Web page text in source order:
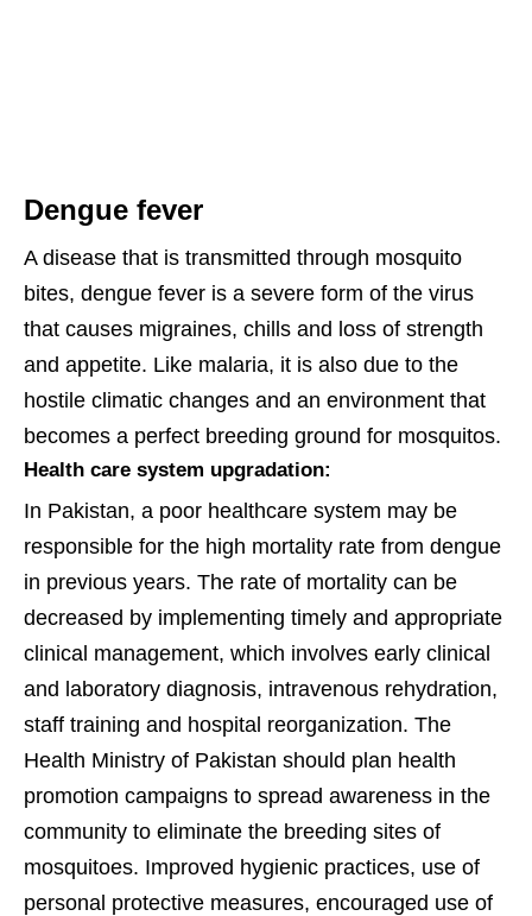
Dengue fever
A disease that is transmitted through mosquito
bites, dengue fever is a severe form of the virus
that causes migraines, chills and loss of strength
and appetite. Like malaria, it is also due to the
hostile climatic changes and an environment that
becomes a perfect breeding ground for mosquitos.
Health care system upgradation:
In Pakistan, a poor healthcare system may be
responsible for the high mortality rate from dengue
in previous years. The rate of mortality can be
decreased by implementing timely and appropriate
clinical management, which involves early clinical
and laboratory diagnosis, intravenous rehydration,
staff training and hospital reorganization. The
Health Ministry of Pakistan should plan health
promotion campaigns to spread awareness in the
community to eliminate the breeding sites of
mosquitoes. Improved hygienic practices, use of
personal protective measures, encouraged use of